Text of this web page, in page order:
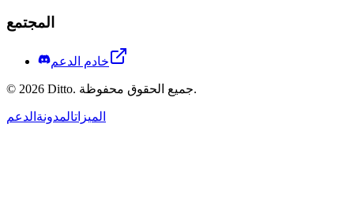
المجتمع
خادم الدعم
© 2026 Ditto. جميع الحقوق محفوظة.
الميزاتالمدونة الدعم